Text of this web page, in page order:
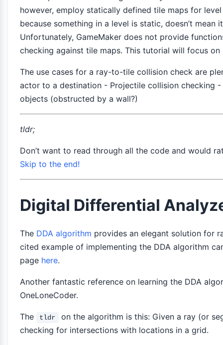
however, employ statically defined tile maps for
because something in a level is static, doesn’t mean
Unfortunately, GameMaker does not provide
checking against tile maps. This tutorial will focus
The use cases for a ray-to-tile collision check are
actor to a destination - Projectile collision checking
objects (obstructed by a wall?)
tldr;
Don’t want to read through all the code and would
Skip to the end!
Digital Differential
The DDA algorithm provides an elegant solution for
cited example of implementing the DDA algorithm
page here.
Another fantastic reference on learning the DDA
OneLoneCoder.
The tldr
on the algorithm is this: Given a ray (or
checking for intersections with locations in a grid.